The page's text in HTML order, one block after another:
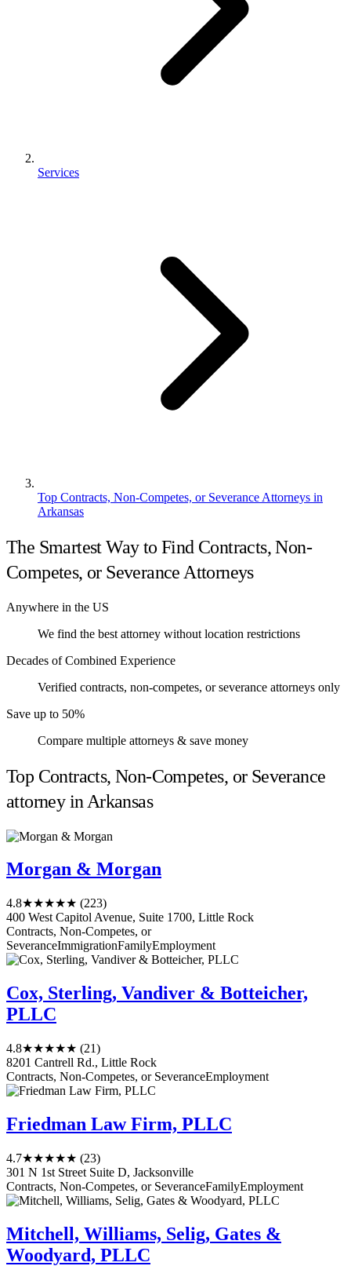
Services
Top Contracts, Non-Competes, or Severance Attorneys in
Arkansas
The Smartest Way to Find Contracts, Non-
Competes, or Severance Attorneys
Anywhere in the US
We find the best attorney without location restrictions
Decades of Combined Experience
Verified contracts, non-competes, or severance attorneys only
Save up to 50%
Compare multiple attorneys & save money
Top Contracts, Non-Competes, or Severance
attorney in Arkansas
Morgan & Morgan
4.8★★★★★ (223)
400 West Capitol Avenue, Suite 1700, Little Rock
Contracts, Non-Competes, or
SeveranceImmigrationFamilyEmployment
Cox, Sterling, Vandiver & Botteicher,
PLLC
4.8★★★★★ (21)
8201 Cantrell Rd., Little Rock
Contracts, Non-Competes, or SeveranceEmployment
Friedman Law Firm, PLLC
4.7★★★★★ (23)
301 N 1st Street Suite D, Jacksonville
Contracts, Non-Competes, or SeveranceFamilyEmployment
Mitchell, Williams, Selig, Gates &
Woodyard, PLLC